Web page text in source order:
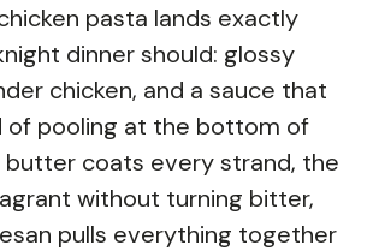
pasta lands exactly
dinner should: glossy
chicken, and a sauce that
of pooling at the bottom of
butter coats every strand, the
without turning bitter,
pulls everything together